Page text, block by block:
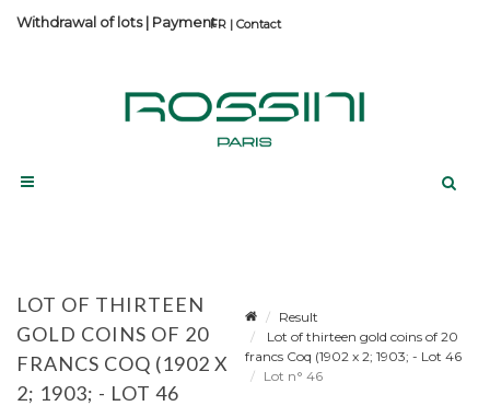
Contact
Withdrawal of lots| Payment
LOT OF THIRTEEN
GOLD COINS OF 20
FRANCS COQ (1902 X
2; 1903; - LOT 46
Result
Lot of thirteen gold coins of 20
francs Coq (1902 x 2; 1903; - Lot 46
Lot n° 46